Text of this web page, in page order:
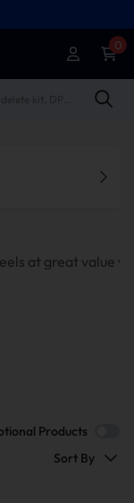
U.S.A. 0
at great value
Products
Sort By